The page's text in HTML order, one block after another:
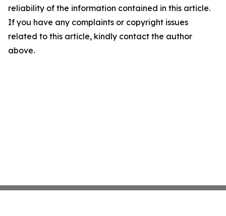
reliability of the information contained in this article.
If you have any complaints or copyright issues
related to this article, kindly contact the author
above.